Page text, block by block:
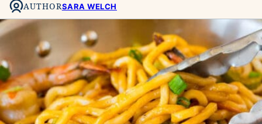
AUTHORSARA WELCH